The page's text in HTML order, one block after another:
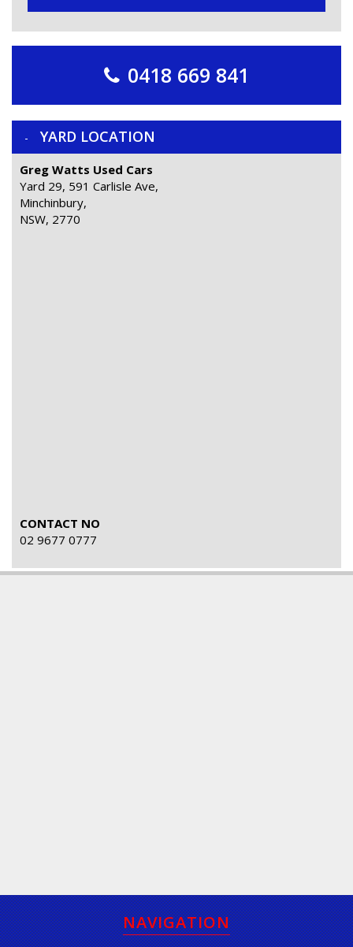
0418 669 841
YARD LOCATION
Greg Watts Used Cars
Yard 29, 591 Carlisle Ave,
Minchinbury,
NSW, 2770
CONTACT NO
02 9677 0777
NAVIGATION